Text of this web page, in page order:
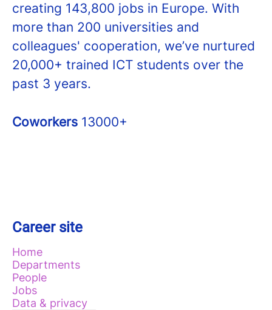
creating 143,800 jobs in Europe. With
more than 200 universities and
colleagues' cooperation, we’ve nurtured
20,000+ trained ICT students over the
past 3 years.
Coworkers 13000+
Career site
Home
Departments
People
Jobs
Data & privacy